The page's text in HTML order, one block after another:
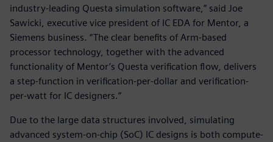
industry-leading Questa simulation software,” said Joe
Sawicki, executive vice president of IC EDA for Mentor, a
Siemens business. “The clear benefits of Arm-based
processor technology, together with the advanced
functionality of Mentor’s Questa verification flow, delivers
a step-function in verification-per-dollar and verification-
per-watt for IC designers.”
Due to the large data structures involved, simulating
advanced system-on-chip (SoC) IC designs is both compute-